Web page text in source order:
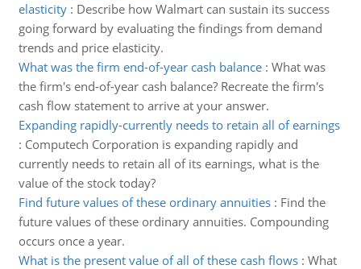
elasticity: Describe how Walmart can sustain its success
going forward by evaluating the findings from demand
trends and price elasticity.
What was the firm end-of-year cash balance: What was
the firm's end-of-year cash balance? Recreate the firm's
cash flow statement to arrive at your answer.
Expanding rapidly-currently needs to retain all of earnings
: Computech Corporation is expanding rapidly and
currently needs to retain all of its earnings, what is the
value of the stock today?
Find future values of these ordinary annuities: Find the
future values of these ordinary annuities. Compounding
occurs once a year.
What is the present value of all of these cash flows: What